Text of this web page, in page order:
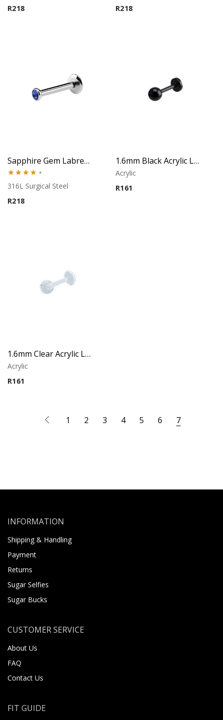
R218
R218
Sapphire Gem Labret – Tragus, Helix & Lip – 316L Surgical Steel
Rated
4.00out
316L Surgical Steel
R218
1.6mm Black Acrylic Labret – Lip Piercing
Acrylic
R161
1.6mm Clear Acrylic Labret – Lip Piercing
Acrylic
R161
1 2 3 4 5 6 7
INFORMATION
Shipping & Handling
Payment
Returns
Sugar Selfies
Sugar Bucks
CUSTOMER SERVICE
About Us
FAQ
Contact Us
FIT GUIDE